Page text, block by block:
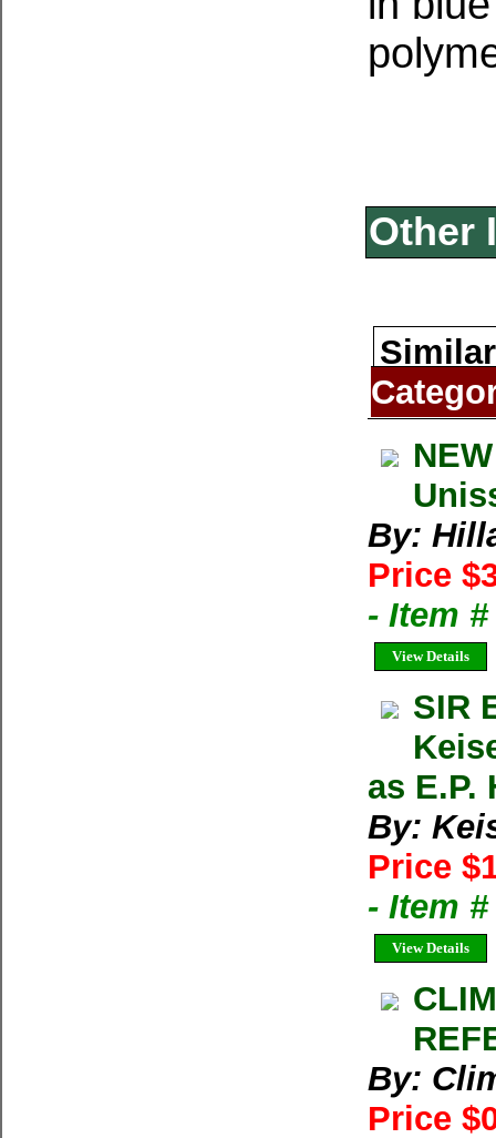
Other
By:
Price
- Item #
View Details
SIR
as E.P.
By:
Price
- Item
View Details
By:
Price